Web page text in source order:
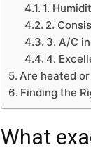
1.
2.
3. A/C
4.
Are heated
Finding the
What